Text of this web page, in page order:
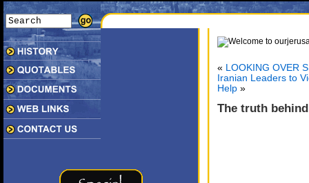
« LOOKING OVER
Iranian Leaders to
Help »
The truth